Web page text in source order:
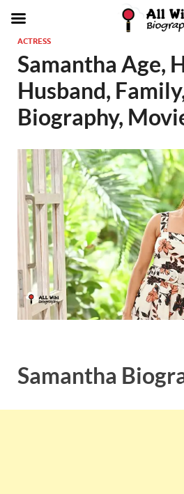
ACTRESS
Samantha Age,
Husband,
Biography,
Samantha